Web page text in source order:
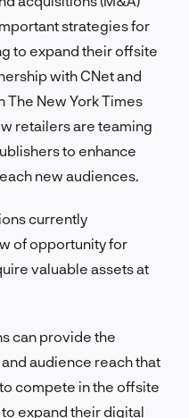
strategies for
to expand their offsite
with CNet and
The New York Times
retailers are teaming
to enhance
new audiences.
currently
of opportunity for
valuable assets at
can provide the
audience reach that
compete in the offsite
expand their digital